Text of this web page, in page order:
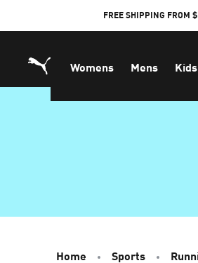
FREE SHIPPING FROM
Womens Mens Kids
Home Sports